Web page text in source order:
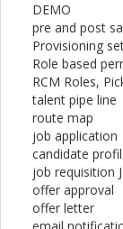
DEMO
pre and post
Provisioning
Role based
RCM Roles,
talent pipe line
route map
job application
candidate
job requisition
offer approval
offer letter